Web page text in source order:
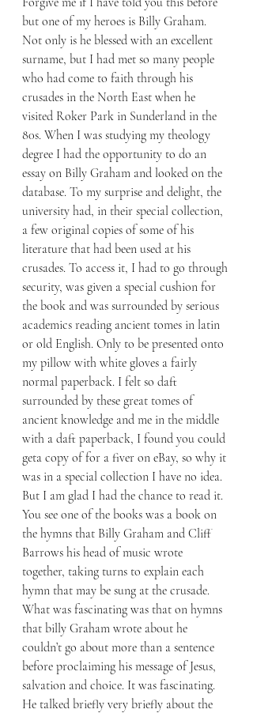
but one of my heroes is Billy Graham.
Not only is he blessed with an excellent
surname, but I had met so many people
who had come to faith through his
crusades in the North East when he
visited Roker Park in Sunderland in the
80s. When I was studying my theology
degree I had the opportunity to do an
essay on Billy Graham and looked on the
database. To my surprise and delight, the
university had, in their special collection,
a few original copies of some of his
literature that had been used at his
crusades. To access it, I had to go through
security, was given a special cushion for
the book and was surrounded by serious
academics reading ancient tomes in latin
or old English. Only to be presented onto
my pillow with white gloves a fairly
normal paperback. I felt so daft
surrounded by these great tomes of
ancient knowledge and me in the middle
with a daft paperback, I found you could
geta copy of for a fiver on eBay, so why it
was in a special collection I have no idea.
But I am glad I had the chance to read it.
You see one of the books was a book on
the hymns that Billy Graham and Cliff
Barrows his head of music wrote
together, taking turns to explain each
hymn that may be sung at the crusade.
What was fascinating was that on hymns
that billy Graham wrote about he
couldn’t go about more than a sentence
before proclaiming his message of Jesus,
salvation and choice. It was fascinating.
He talked briefly very briefly about the